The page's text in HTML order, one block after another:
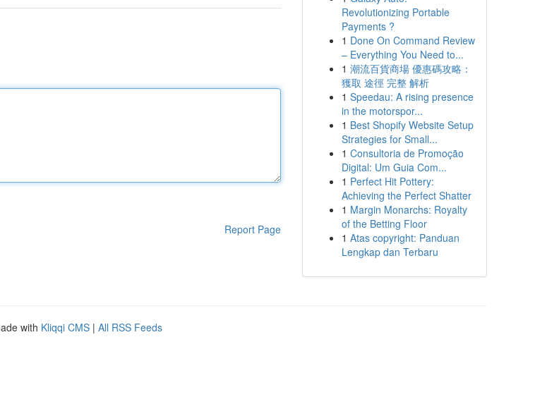
Report Page
Revolutionizing Portable
Payments ?
1 Done On Command Review
– Everything You Need to...
1 潮流百貨商場 優惠碼攻略：
獲取 途徑 完整 解析
1 Speedau: A rising presence
in the motorspor...
1 Best Shopify Website Setup
Strategies for Small...
1 Consultoria de Promoção
Digital: Um Guia Com...
1 Perfect Hit Pottery:
Achieving the Perfect Shatter
1 Margin Monarchs: Royalty
of the Betting Floor
1 Atas copyright: Panduan
Lengkap dan Terbaru
with Kliqqi CMS | All RSS Feeds